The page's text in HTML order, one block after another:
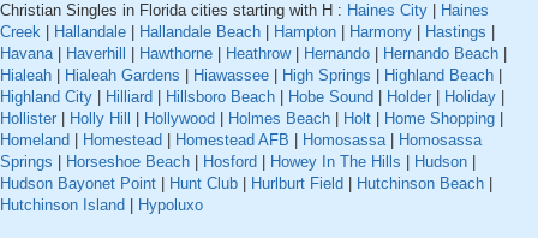
Christian Singles in Florida cities starting with H : Haines City
Haines
Creek
Hallandale Hallandale Beach Hampton Harmony Hastings
Havana| Haverhill Hawthorne Heathrow| Hernando Hernando Beach
Hialeah
Hialeah Gardens Hiawassee High Springs Highland Beach
Highland City
Hilliard Hillsboro Beach Hobe Sound Holder Holiday
Hollister
Holly Hill Hollywood Holmes Beach Holt Home Shopping
Homeland
Homestead Homestead AFB Homosassa|
Homosassa
Springs
Horseshoe Beach Hosford Howey In The Hills Hudson
Hudson Bayonet Point
Hunt Club Hurlburt Field Hutchinson Beach
Hutchinson Island
Hypoluxo